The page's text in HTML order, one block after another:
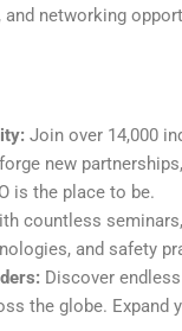
networking
Join over 14,000
new
is the place to be.
countless
and safety
Discover
the globe.